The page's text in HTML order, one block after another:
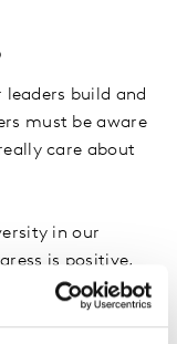
build and
must be aware
care about
in our
is positive,
on our
potential lists